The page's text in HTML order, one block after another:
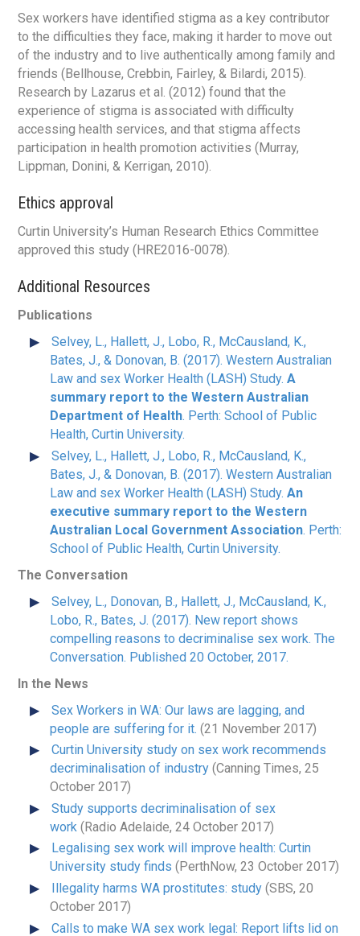
Sex workers have identified stigma as a key contributor
to the difficulties they face, making it harder to move out
of the industry and to live authentically among family and
friends (Bellhouse, Crebbin, Fairley, & Bilardi, 2015).
Research by Lazarus et al. (2012) found that the
experience of stigma is associated with difficulty
accessing health services, and that stigma affects
participation in health promotion activities (Murray,
Lippman, Donini, & Kerrigan, 2010).
Ethics approval
Curtin University’s Human Research Ethics Committee
approved this study (HRE2016-0078).
Additional Resources
Publications
Selvey, L., Hallett, J., Lobo, R., McCausland, K.,
Bates, J., & Donovan, B. (2017). Western Australian
Law and sex Worker Health (LASH) Study.A
summary report to the Western Australian
Department of Health. Perth: School of Public
Health, Curtin University.
Selvey, L., Hallett, J., Lobo, R., McCausland, K.,
Bates, J., & Donovan, B. (2017). Western Australian
Law and sex Worker Health (LASH) Study.An
executive summary report to the Western
Australian Local Government Association. Perth:
School of Public Health, Curtin University.
The Conversation
Selvey, L., Donovan, B., Hallett, J., McCausland, K.,
Lobo, R., Bates, J. (2017). New report shows
compelling reasons to decriminalise sex work. The
Conversation. Published 20 October, 2017.
In the News
Sex Workers in WA: Our laws are lagging, and
people are suffering for it. (21 November 2017)
Curtin University study on sex work recommends
decriminalisation of industry (Canning Times, 25
October 2017)
Study supports decriminalisation of sex
work (Radio Adelaide, 24 October 2017)
Legalising sex work will improve health: Curtin
University study finds (PerthNow, 23 October 2017)
Illegality harms WA prostitutes: study(SBS, 20
October 2017)
Calls to make WA sex work legal: Report lifts lid on